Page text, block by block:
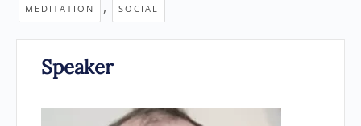
MEDITATION , SOCIAL
Speaker